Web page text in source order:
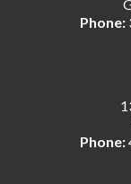
Phone:
Phone: